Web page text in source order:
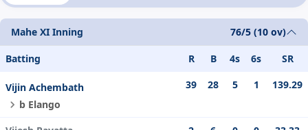
Mahe XI Inning 76/5 (10 ov)
Batting R B 4s 6s SR
Vijin Achembath
b Elango
39 28 5 1 139.29